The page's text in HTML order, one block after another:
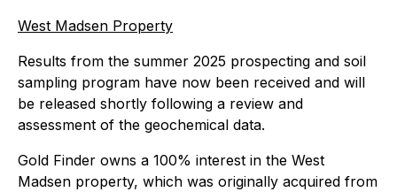
West Madsen Property
Results from the summer 2025 prospecting and soil
sampling program have now been received and will
be released shortly following a review and
assessment of the geochemical data.
Gold Finder owns a 100% interest in the West
Madsen property, which was originally acquired from